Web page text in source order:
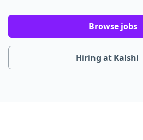
Browse jobs
Hiring at Kalshi